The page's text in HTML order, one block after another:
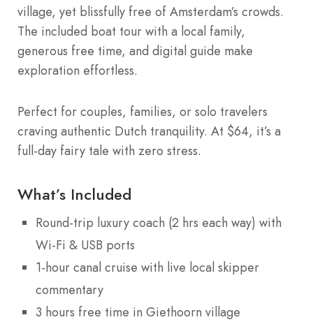
village, yet blissfully free of Amsterdam’s crowds.
The included boat tour with a local family,
generous free time, and digital guide make
exploration effortless.
Perfect for couples, families, or solo travelers
craving authentic Dutch tranquility. At $64, it’s a
full-day fairy tale with zero stress.
What’s Included
Round-trip luxury coach (2 hrs each way) with
Wi-Fi & USB ports
1-hour canal cruise with live local skipper
commentary
3 hours free time in Giethoorn village